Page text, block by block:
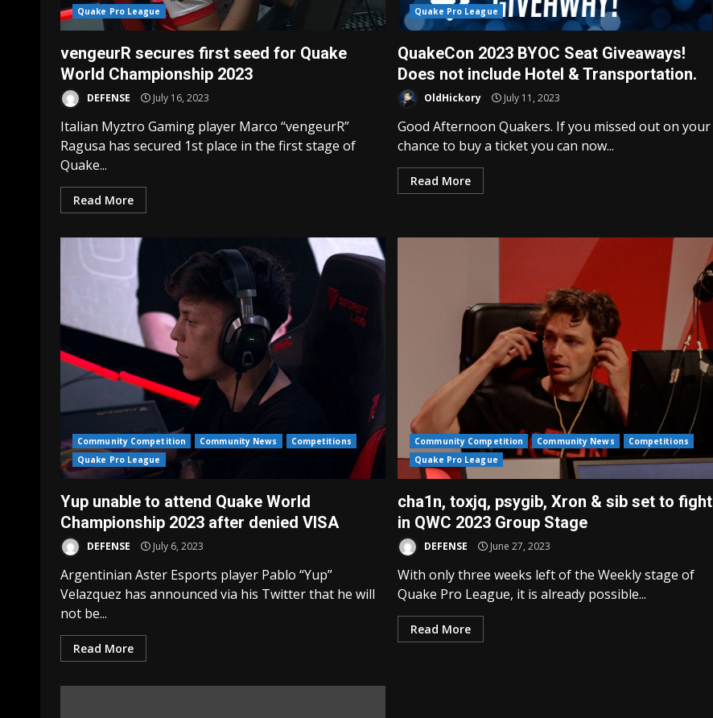
Quake Pro League
vengeurR secures first seed for Quake
World Championship 2023
DEFENSE July 16, 2023
Italian Myztro Gaming player Marco “vengeurR”
Ragusa has secured 1st place in the first stage of
Quake...
Read More
Quake Pro League
QuakeCon 2023 BYOC Seat Giveaways!
Does not include Hotel & Transportation.
OldHickory July 11, 2023
Good Afternoon Quakers. If you missed out on your
chance to buy a ticket you can now...
Read More
Community Competition Community News
Competitions
Quake Pro League
Yup unable to attend Quake World
Championship 2023 after denied VISA
DEFENSE July 6, 2023
Argentinian Aster Esports player Pablo “Yup”
Velazquez has announced via his Twitter that he will
not be...
Read More
Community Competition Community News
Competitions
Quake Pro League
cha1n, toxjq, psygib, Xron & sib set to fight
in QWC 2023 Group Stage
DEFENSE June 27, 2023
With only three weeks left of the Weekly stage of
Quake Pro League, it is already possible...
Read More